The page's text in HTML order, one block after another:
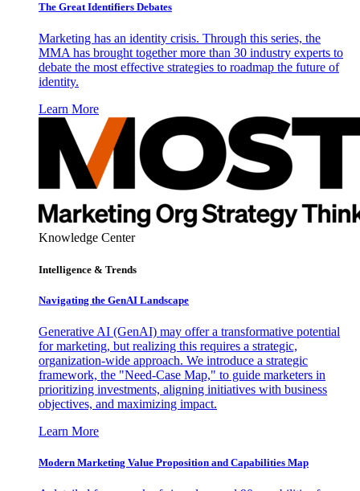
The Great Identifiers Debates
Marketing has an identity crisis. Through this series, the
MMA has brought together more than 30 industry experts to
debate the most effective strategies to roadmap the future of
identity.
Learn More
Knowledge Center
Intelligence & Trends
Navigating the GenAI Landscape
Generative AI (GenAI) may offer a transformative potential
for marketing, but realizing this requires a strategic,
organization-wide approach. We introduce a strategic
framework, the "Need-Case Map," to guide marketers in
prioritizing investments, aligning initiatives with business
objectives, and maximizing impact.
Learn More
Modern Marketing Value Proposition and Capabilities Map